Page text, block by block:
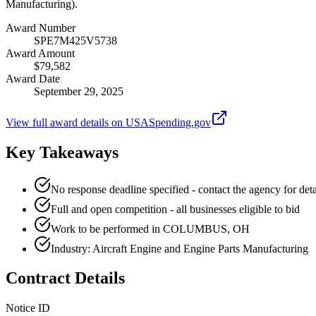
Manufacturing).
Award Number
SPE7M425V5738
Award Amount
$79,582
Award Date
September 29, 2025
View full award details on USASpending.gov
Key Takeaways
No response deadline specified - contact the agency for
Full and open competition - all businesses eligible to bid
Work to be performed in COLUMBUS, OH
Industry: Aircraft Engine and Engine Parts Manufacturing
Contract Details
Notice ID